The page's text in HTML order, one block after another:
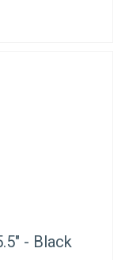
- Black